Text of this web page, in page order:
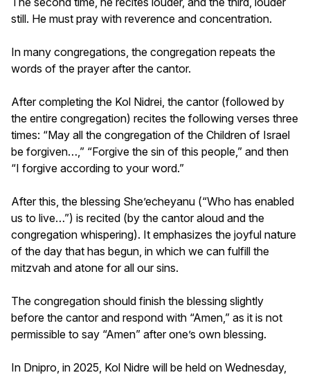
still. He must pray with reverence and concentration.
In many congregations, the congregation repeats the
words of the prayer after the cantor.
After completing the Kol Nidrei, the cantor (followed by
the entire congregation) recites the following verses three
times: “May all the congregation of the Children of Israel
be forgiven…,” “Forgive the sin of this people,” and then
“I forgive according to your word.”
After this, the blessing She’echeyanu (“Who has enabled
us to live…”) is recited (by the cantor aloud and the
congregation whispering). It emphasizes the joyful nature
of the day that has begun, in which we can fulfill the
mitzvah and atone for all our sins.
The congregation should finish the blessing slightly
before the cantor and respond with “Amen,” as it is not
permissible to say “Amen” after one’s own blessing.
In Dnipro, in 2025, Kol Nidre will be held on Wednesday,